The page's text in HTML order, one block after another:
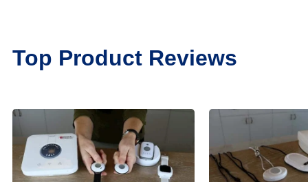
Top Product Reviews